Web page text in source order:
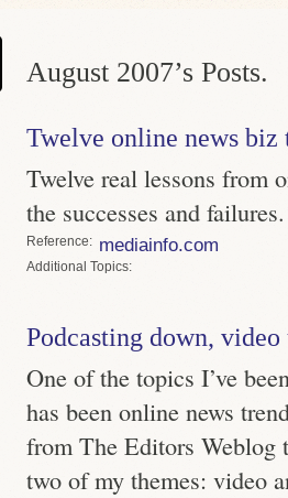
August 2007’s Posts.
Twelve online news biz
Twelve real lessons from
the successes and failures.
Reference mediainfo.com
Topics
Podcasting down, video
One of the topics I’ve
has been online news
from The Editors Weblog
two of my themes: video